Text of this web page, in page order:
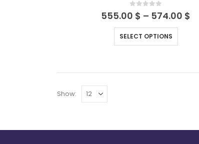
0 out of 5
555.00 $ – 574.00 $
SELECT OPTIONS
Show: